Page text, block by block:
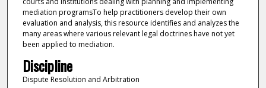
mediation programsTo help practitioners develop their own
evaluation and analysis, this resource identifies and analyzes the
many areas where various relevant legal doctrines have not yet
been applied to mediation.
Discipline
Dispute Resolution and Arbitration